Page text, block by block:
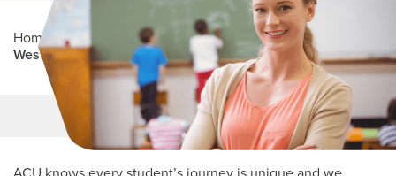
Home / Professional Education Partners Program
West Texas Centers
Main Content
MORE LINKS